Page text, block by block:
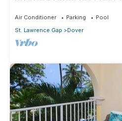
Air Conditioner Parking
Pool
St. Lawrence Gap
Dover